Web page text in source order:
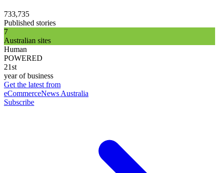
733,735
Published stories
7
Australian sites
Human
POWERED
21st
year of business
Get the latest from
eCommerceNews Australia
Subscribe